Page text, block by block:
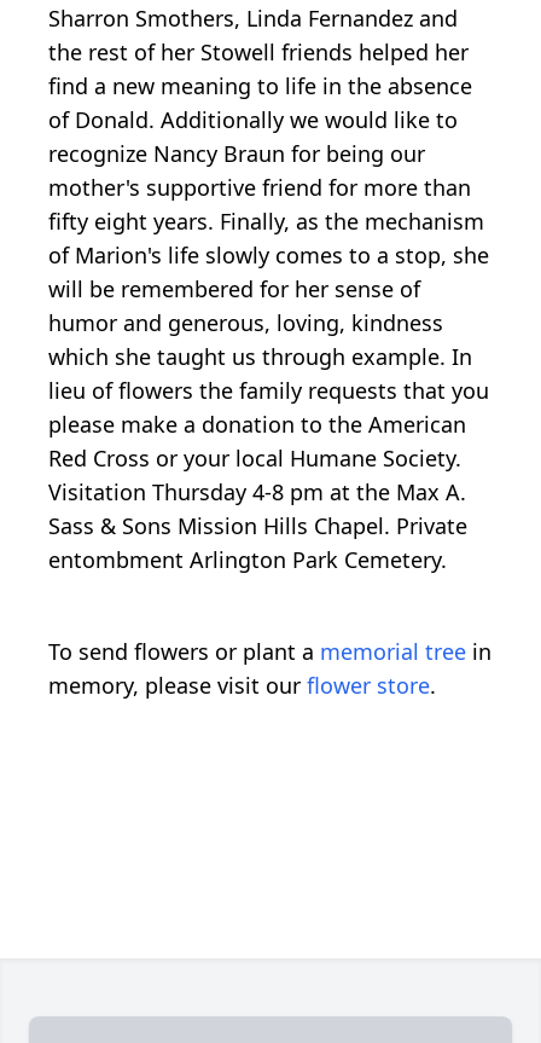
Sharron Smothers, Linda Fernandez and
the rest of her Stowell friends helped her
find a new meaning to life in the absence
of Donald. Additionally we would like to
recognize Nancy Braun for being our
mother's supportive friend for more than
fifty eight years. Finally, as the mechanism
of Marion's life slowly comes to a stop, she
will be remembered for her sense of
humor and generous, loving, kindness
which she taught us through example. In
lieu of flowers the family requests that you
please make a donation to the American
Red Cross or your local Humane Society.
Visitation Thursday 4-8 pm at the Max A.
Sass & Sons Mission Hills Chapel. Private
entombment Arlington Park Cemetery.
To send flowers or plant a memorial tree in
memory, please visit our flower store.